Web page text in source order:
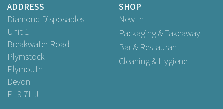
ADDRESS
Diamond Disposables
Unit 1
Breakwater Road
Plymstock
Plymouth
Devon
PL9 7HJ
SHOP
New In
Packaging & Takeaway
Bar & Restaurant
Cleaning & Hygiene